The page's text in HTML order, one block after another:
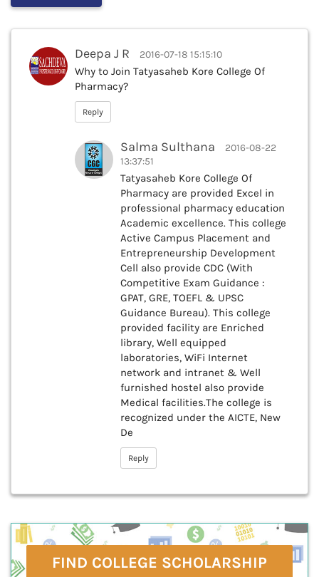
Deepa J R 2016-07-18 15:15:10
Why to Join Tatyasaheb Kore College Of
Pharmacy?
Reply
Salma Sulthana
2016-08-22
13:37:51
Tatyasaheb Kore College Of
Pharmacy are provided Excel in
professional pharmacy education
Academic excellence. This college
Active Campus Placement and
Entrepreneurship Development
Cell also provide CDC (With
Competitive Exam Guidance :
GPAT, GRE, TOEFL & UPSC
Guidance Bureau). This college
provided facility are Enriched
library, Well equipped
laboratories, WiFi Internet
network and intranet & Well
furnished hostel also provide
Medical facilities.The college is
recognized under the AICTE, New
De
Reply
FIND COLLEGE SCHOLARSHIP